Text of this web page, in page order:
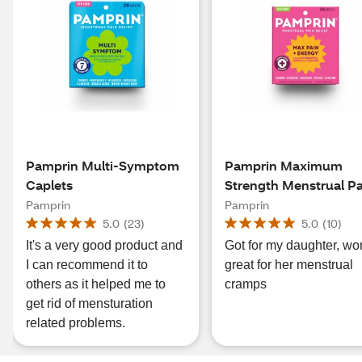
Pamprin Multi-Symptom
Caplets
Pamprin
5.0 (23)
It's a very good product and
I can recommend it to
others as it helped me to
get rid of mensturation
related problems.
Pamprin Maximum
Strength Menstrual
Relief Caplets, 24 CT
Pamprin
5.0 (10)
Got for my daughter,
great for her menstrual
cramps